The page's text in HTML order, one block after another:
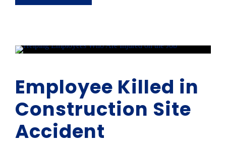
Employee Killed in
Construction Site
Accident